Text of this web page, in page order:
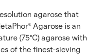
agarose that
® Agarose is an
(75°C) agarose with
of the finest-sieving